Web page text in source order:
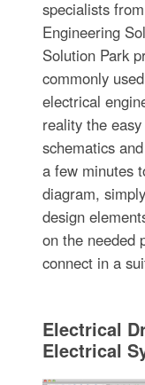
specialists
Engineering
Solution Park
commonly
electrical
reality the
schematics
a few minutes
diagram,
design
on the needed
connect in a
Electrical
Electrical